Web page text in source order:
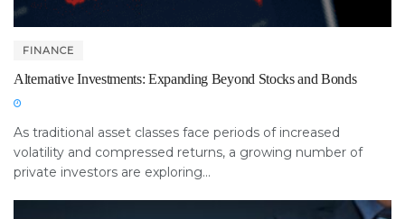
FINANCE
Alternative Investments: Expanding Beyond Stocks and Bonds
As traditional asset classes face periods of increased
volatility and compressed returns, a growing number of
private investors are exploring...